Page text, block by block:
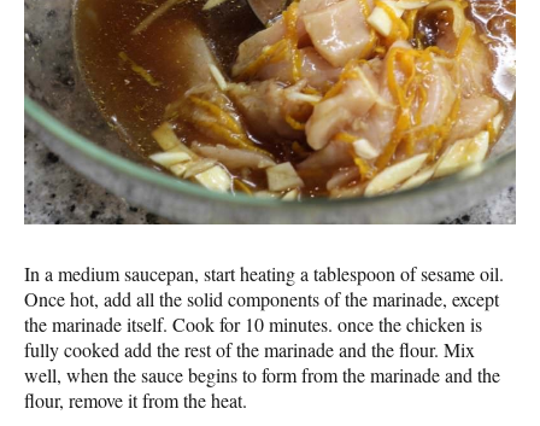
In a medium saucepan, start heating a tablespoon of sesame oil.
Once hot, add all the solid components of the marinade, except
the marinade itself. Cook for 10 minutes. once the chicken is
fully cooked add the rest of the marinade and the flour. Mix
well, when the sauce begins to form from the marinade and the
flour, remove it from the heat.